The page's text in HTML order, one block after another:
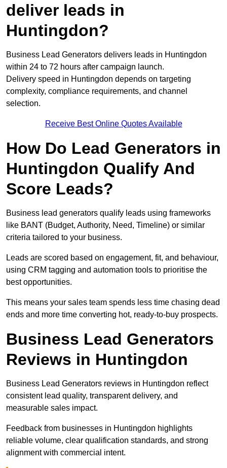
deliver leads in
Huntingdon?
Business Lead Generators delivers leads in Huntingdon
within 24 to 72 hours after campaign launch.
Delivery speed in Huntingdon depends on targeting
complexity, compliance requirements, and channel
selection.
Receive Best Online Quotes Available
How Do Lead Generators in
Huntingdon Qualify And
Score Leads?
Business lead generators qualify leads using frameworks
like BANT (Budget, Authority, Need, Timeline) or similar
criteria tailored to your business.
Leads are scored based on engagement, fit, and behaviour,
using CRM tagging and automation tools to prioritise the
best opportunities.
This means your sales team spends less time chasing dead
ends and more time converting hot, ready-to-buy prospects.
Business Lead Generators
Reviews in Huntingdon
Business Lead Generators reviews in Huntingdon reflect
consistent lead quality, transparent delivery, and
measurable sales impact.
Feedback from businesses in Huntingdon highlights
reliable volume, clear qualification standards, and strong
alignment with commercial intent.